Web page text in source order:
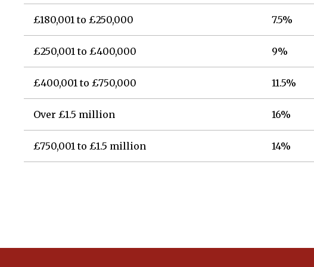
£180,001 to £250,000 7.5%
£250,001 to £400,000 9%
£400,001 to £750,000 11.5%
Over £1.5 million 16%
£750,001 to £1.5 million 14%